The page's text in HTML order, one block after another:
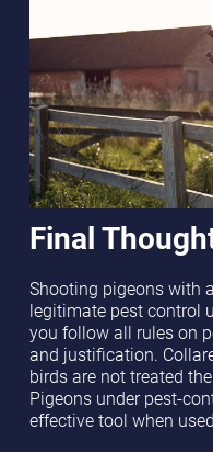
Final
Shooting pigeons with
legitimate pest control
you follow all rules on
and justification.
birds are not treated
Pigeons under pest-
effective tool when